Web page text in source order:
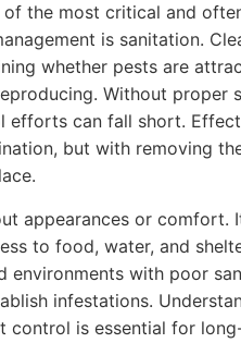
the most critical and
is sanitation.
whether pests are
Without proper
efforts can fall short.
but with removing
appearances or comfort.
to food, water, and
environments with poor
infestations.
control is essential for